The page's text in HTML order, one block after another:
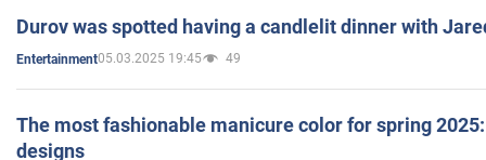
Durov was spotted having a candlelit dinner with
Entertainment05.03.2025 19:45 49
The most fashionable manicure color for spring
designs